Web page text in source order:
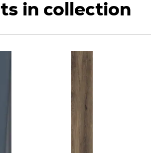
in collection